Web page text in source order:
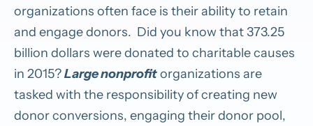
organizations often face is their ability to retain
and engage donors. Did you know that 373.25
billion dollars were donated to charitable causes
in 2015?Large nonprofitorganizations are
tasked with the responsibility of creating new
donor conversions, engaging their donor pool,